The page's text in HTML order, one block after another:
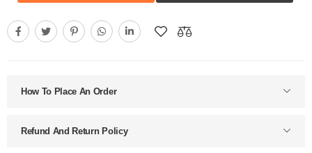
How To Place An Order
Refund And Return Policy